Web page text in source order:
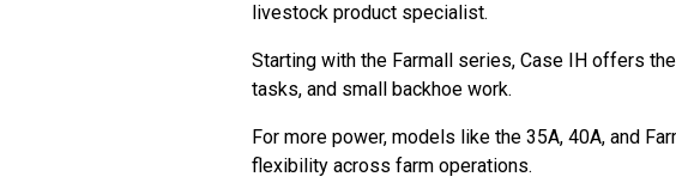
livestock product specialist.
Starting with the Farmall series, Case IH offers
tasks, and small backhoe work.
For more power, models like the 35A, 40A, and
flexibility across farm operations.